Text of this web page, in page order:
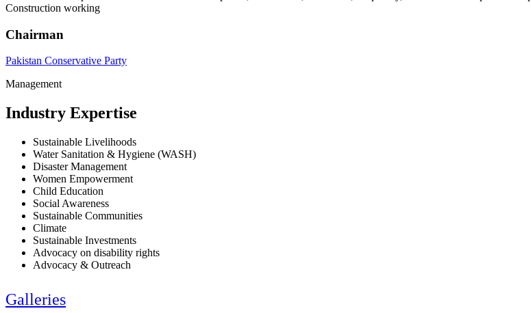
Construction working
Chairman
Pakistan Conservative Party
Management
Industry Expertise
Sustainable Livelihoods
Water Sanitation & Hygiene (WASH)
Disaster Management
Women Empowerment
Child Education
Social Awareness
Sustainable Communities
Climate
Sustainable Investments
Advocacy on disability rights
Advocacy & Outreach
Galleries